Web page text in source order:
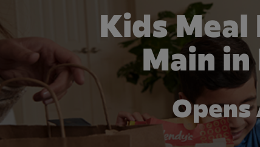
Kids Meal
Main in
Opens